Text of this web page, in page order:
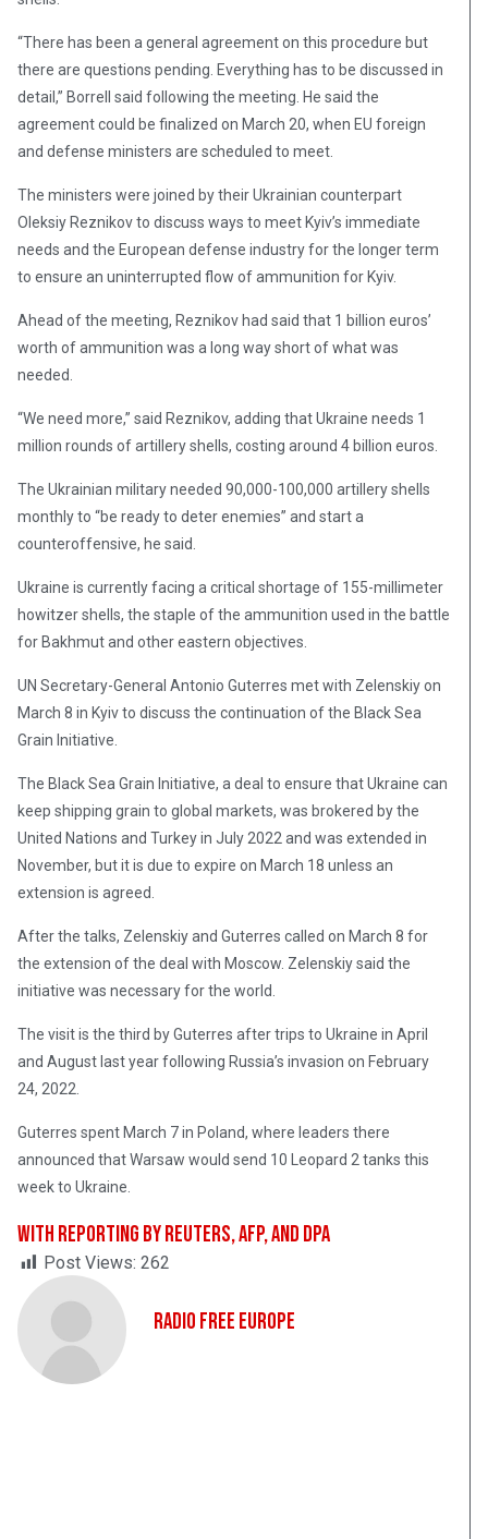
“There has been a general agreement on this procedure but
there are questions pending. Everything has to be discussed in
detail,” Borrell said following the meeting. He said the
agreement could be finalized on March 20, when EU foreign
and defense ministers are scheduled to meet.
The ministers were joined by their Ukrainian counterpart
Oleksiy Reznikov to discuss ways to meet Kyiv’s immediate
needs and the European defense industry for the longer term
to ensure an uninterrupted flow of ammunition for Kyiv.
Ahead of the meeting, Reznikov had said that 1 billion euros’
worth of ammunition was a long way short of what was
needed.
“We need more,” said Reznikov, adding that Ukraine needs 1
million rounds of artillery shells, costing around 4 billion euros.
The Ukrainian military needed 90,000-100,000 artillery shells
monthly to “be ready to deter enemies” and start a
counteroffensive, he said.
Ukraine is currently facing a critical shortage of 155-millimeter
howitzer shells, the staple of the ammunition used in the battle
for Bakhmut and other eastern objectives.
UN Secretary-General Antonio Guterres met with Zelenskiy on
March 8 in Kyiv to discuss the continuation of the Black Sea
Grain Initiative.
The Black Sea Grain Initiative, a deal to ensure that Ukraine can
keep shipping grain to global markets, was brokered by the
United Nations and Turkey in July 2022 and was extended in
November, but it is due to expire on March 18 unless an
extension is agreed.
After the talks, Zelenskiy and Guterres called on March 8 for
the extension of the deal with Moscow. Zelenskiy said the
initiative was necessary for the world.
The visit is the third by Guterres after trips to Ukraine in April
and August last year following Russia’s invasion on February
24, 2022.
Guterres spent March 7 in Poland, where leaders there
announced that Warsaw would send 10 Leopard 2 tanks this
week to Ukraine.
With reporting by Reuters, AFP, and dpa
Post Views: 262
Radio Free Europe